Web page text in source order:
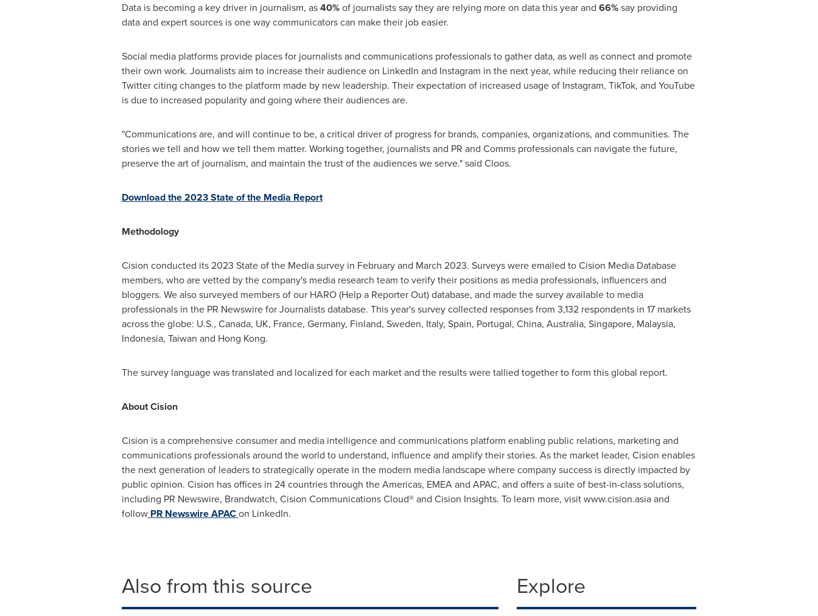
Data is becoming a key driver in journalism, as40%of journalists say they are relying more on data this year and 66%say providing
data and expert sources is one way communicators can make their job easier.
Social media platforms provide places for journalists and communications professionals to gather data, as well as connect and promote
their own work. Journalists aim to increase their audience on LinkedIn and Instagram in the next year, while reducing their reliance on
Twitter citing changes to the platform made by new leadership. Their expectation of increased usage of Instagram, TikTok, and YouTube
is due to increased popularity and going where their audiences are.
"Communications are, and will continue to be, a critical driver of progress for brands, companies, organizations, and communities. The
stories we tell and how we tell them matter. Working together, journalists and PR and Comms professionals can navigate the future,
preserve the art of journalism, and maintain the trust of the audiences we serve." said Cloos.
Download the 2023 State of the Media Report
Methodology
Cision conducted its 2023 State of the Media survey in February and March 2023. Surveys were emailed to Cision Media Database
members, who are vetted by the company's media research team to verify their positions as media professionals, influencers and
bloggers. We also surveyed members of our HARO (Help a Reporter Out) database, and made the survey available to media
professionals in the PR Newswire for Journalists database. This year's survey collected responses from 3,132 respondents in 17 markets
across the globe: U.S., Canada, UK, France, Germany, Finland, Sweden, Italy, Spain, Portugal, China, Australia, Singapore, Malaysia,
Indonesia, Taiwan and Hong Kong.
The survey language was translated and localized for each market and the results were tallied together to form this global report.
About Cision
Cision is a comprehensive consumer and media intelligence and communications platform enabling public relations, marketing and
communications professionals around the world to understand, influence and amplify their stories. As the market leader, Cision enables
the next generation of leaders to strategically operate in the modern media landscape where company success is directly impacted by
public opinion. Cision has offices in 24 countries through the Americas, EMEA and APAC, and offers a suite of best-in-class solutions,
including PR Newswire, Brandwatch, Cision Communications Cloud® and Cision Insights. To learn more, visit www.cision.asia and
follow PR Newswire APACon LinkedIn.
Also from this source Explore